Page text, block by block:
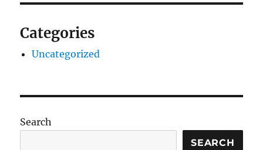
Categories
Uncategorized
Search
SEARCH